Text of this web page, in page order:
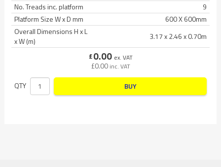
No. Treads inc. platform
9
Platform Size W x D mm
600 X 600mm
Overall Dimensions H x L
x W (m)
3.17 x 2.46 x 0.70m
£0.00 ex. VAT
£0.00 inc. VAT
QTY BUY